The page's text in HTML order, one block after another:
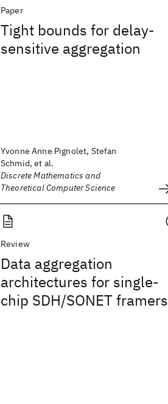
Paper
Tight bounds for delay-
sensitive aggregation
Yvonne Anne Pignolet, Stefan
Schmid, et al.
Discrete Mathematics and
Theoretical Computer Science
Review
Data aggregation
architectures for single-
chip SDH/SONET framers